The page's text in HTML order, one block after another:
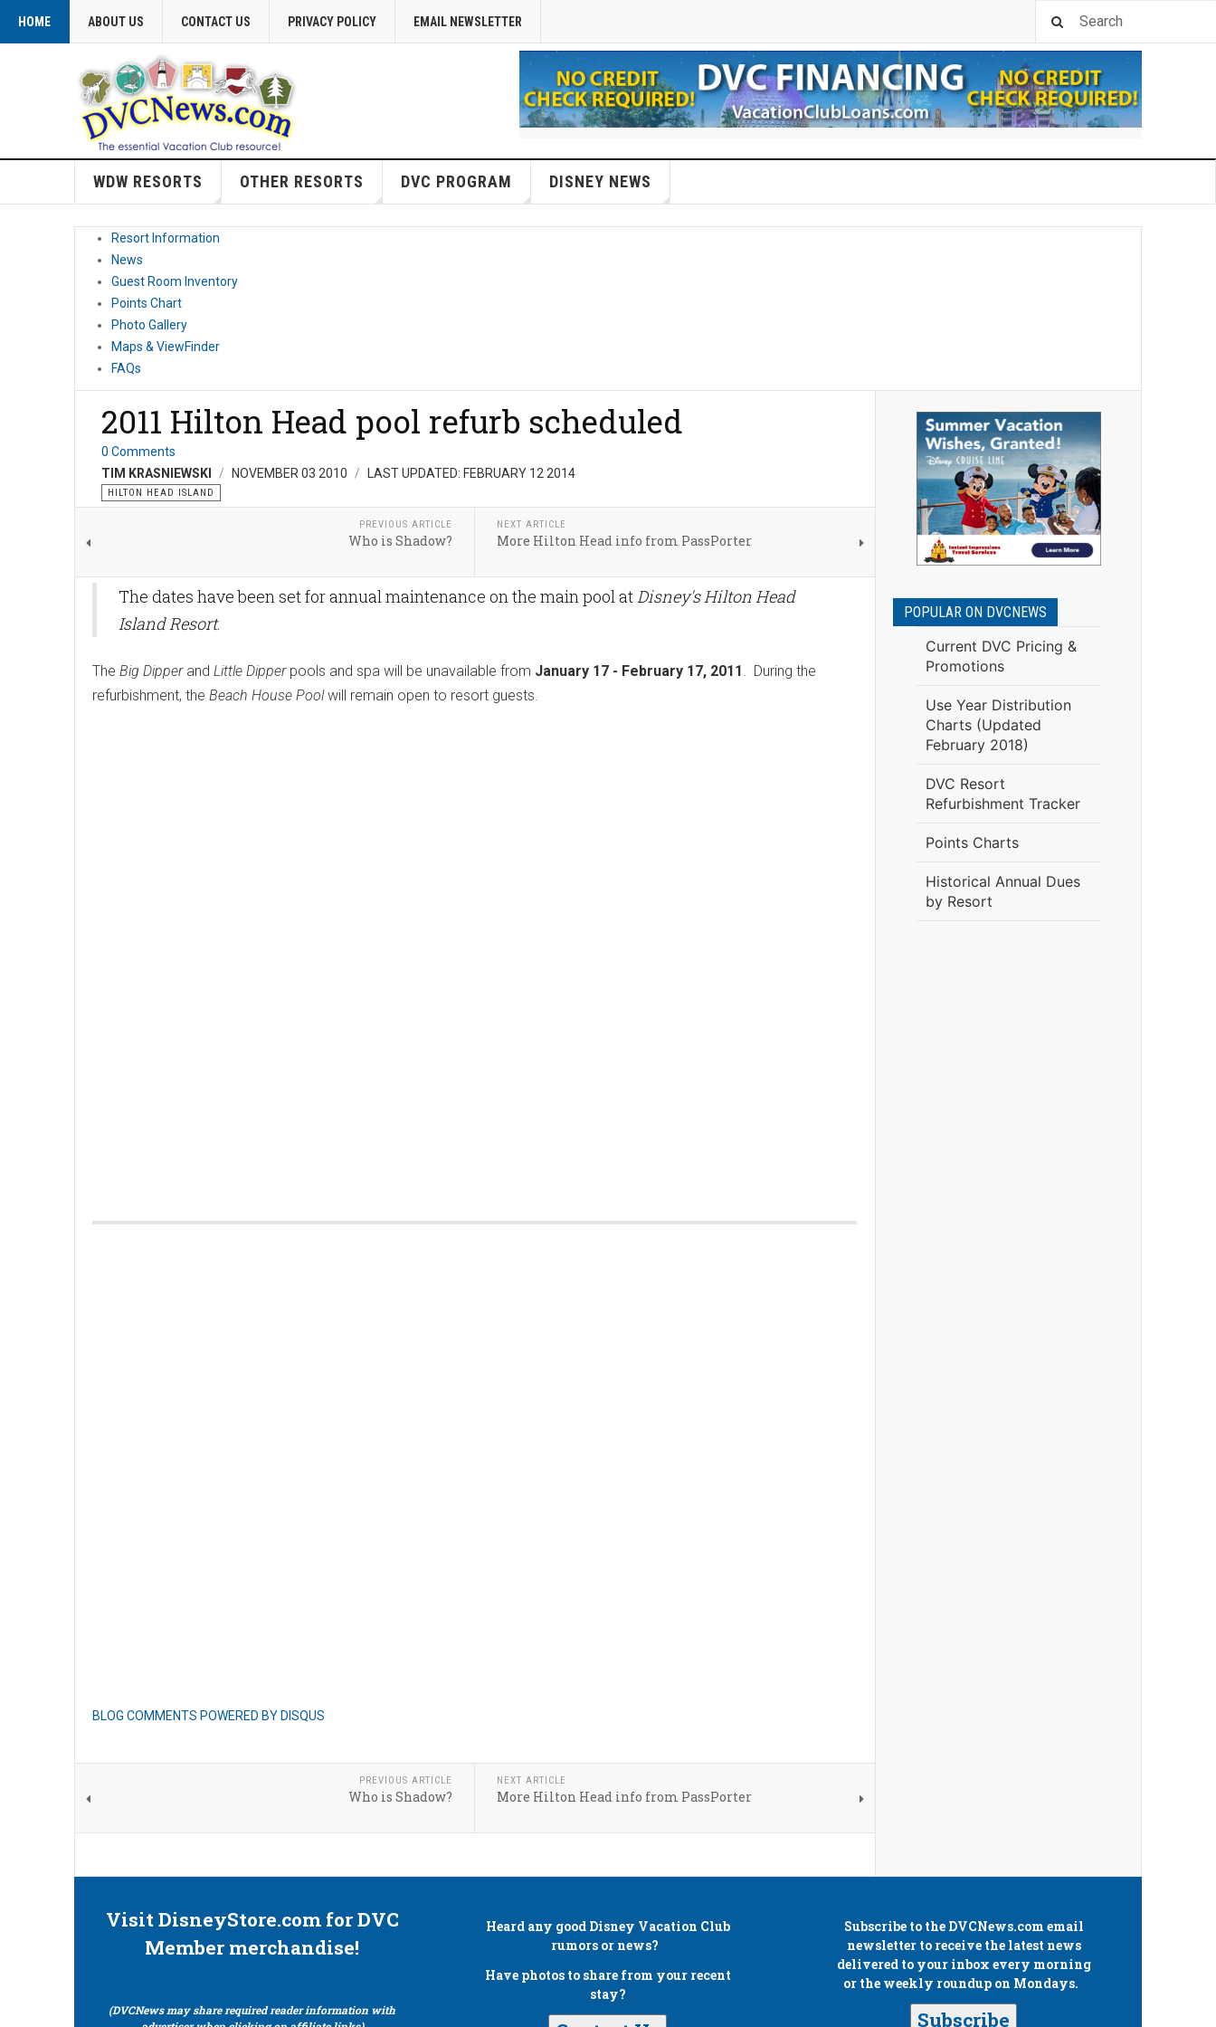
HOME ABOUT US CONTACT US PRIVACY POLICY EMAIL NEWSLETTER
WDW RESORTS OTHER RESORTS DVC PROGRAM DISNEY NEWS
Resort Information
News
Guest Room Inventory
Points Chart
Photo Gallery
Maps & ViewFinder
FAQs
2011 Hilton Head pool refurb scheduled
0 Comments
TIM KRASNIEWSKI
NOVEMBER 03 2010 LAST UPDATED: FEBRUARY 12 2014
HILTON HEAD ISLAND
PREVIOUS ARTICLE
Who is Shadow?
NEXT ARTICLE
More Hilton Head info from PassPorter
The dates have been set for annual maintenance on the main pool atDisney's Hilton Head
Island Resort.
The Big Dipper and Little Dipper pools and spa will be unavailable from January 17 - February 17, 2011. During the
refurbishment, the Beach House Poolwill remain open to resort guests.
BLOG COMMENTS POWERED BY DISQUS
PREVIOUS ARTICLE
Who is Shadow?
NEXT ARTICLE
More Hilton Head info from PassPorter
POPULAR ON DVCNEWS
Current DVC Pricing &
Promotions
Use Year Distribution
Charts (Updated
February 2018)
DVC Resort
Refurbishment Tracker
Points Charts
Historical Annual Dues
by Resort
Visit DisneyStore.com for DVC
Member merchandise!
(DVCNews may share required reader information with
Heard any good Disney Vacation Club
rumors or news?
Have photos to share from your recent
stay?
Subscribe to the DVCNews.com email
newsletter to receive the latest news
delivered to your inbox every morning
or the weekly roundup on Mondays.
Subscribe